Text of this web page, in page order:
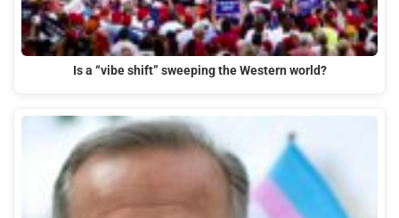
Is a “vibe shift” sweeping the Western world?